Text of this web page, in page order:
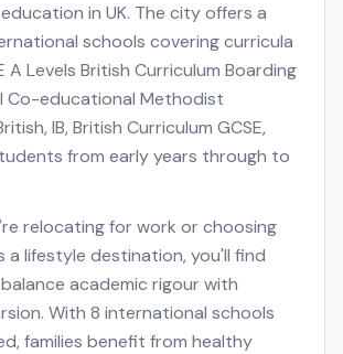
in UK. The city offers a
schools covering curricula
A Levels British Curriculum Boarding
Co-educational Methodist
IB, British Curriculum GCSE,
from early years through to
relocating for work or choosing
a lifestyle destination, you'll find
academic rigour with
With 8 international schools
families benefit from healthy